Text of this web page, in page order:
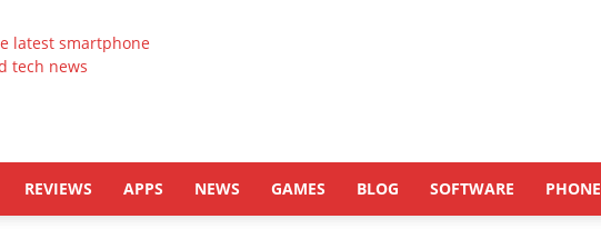
Latestphonezone
REVIEWS APPS NEWS GAMES BLOG SOFTWARE PHONE